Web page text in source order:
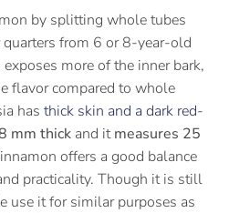
by splitting whole tubes
from 6 or 8-year-old
more of the inner bark,
flavor compared to whole
has thick skin and a dark red-
mm thick and itmeasures 25
offers a good balance
practicality. Though it is still
use it for similar purposes as